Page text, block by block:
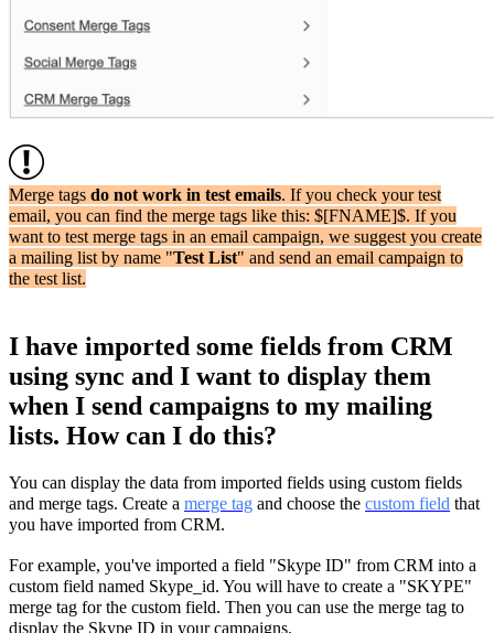
Merge tags do not work in test emails. If you check your test
email, you can find the merge tags like this: $[FNAME]$. If you
want to test merge tags in an email campaign, we suggest you create
a mailing list by name "Test List" and send an email campaign to
the test list.
I have imported some fields from CRM
using sync and I want to display them
when I send campaigns to my mailing
lists. How can I do this?
You can display the data from imported fields using custom fields
and merge tags. Create a merge tag and choose the custom field that
you have imported from CRM.
For example, you've imported a field "Skype ID" from CRM into a
custom field named Skype_id. You will have to create a "SKYPE"
merge tag for the custom field. Then you can use the merge tag to
display the Skype ID in your campaigns.